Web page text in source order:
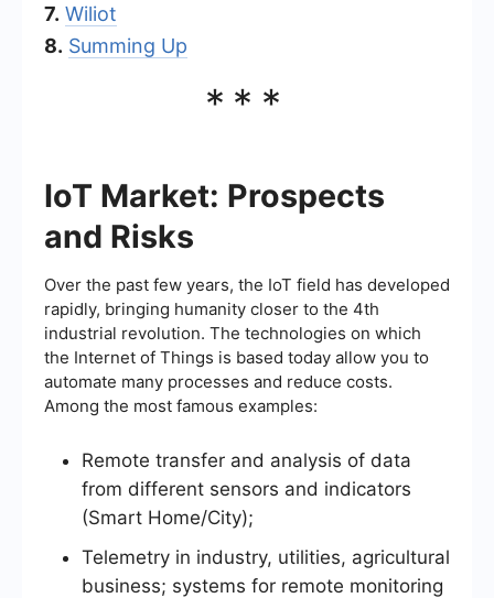
7. Wiliot
8. Summing Up
***
IoT Market: Prospects
and Risks
Over the past few years, the IoT field has developed
rapidly, bringing humanity closer to the 4th
industrial revolution. The technologies on which
the Internet of Things is based today allow you to
automate many processes and reduce costs.
Among the most famous examples:
Remote transfer and analysis of data
from different sensors and indicators
(Smart Home/City);
Telemetry in industry, utilities, agricultural
business; systems for remote monitoring